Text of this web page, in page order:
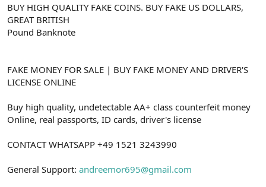
BUY HIGH QUALITY FAKE COINS. BUY FAKE US DOLLARS,
GREAT BRITISH
Pound Banknote
FAKE MONEY FOR SALE | BUY FAKE MONEY AND DRIVER'S
LICENSE ONLINE
Buy high quality, undetectable AA+ class counterfeit money
Online, real passports, ID cards, driver's license
CONTACT WHATSAPP +49 1521 3243990
General Support: andreemor695@gmail.com